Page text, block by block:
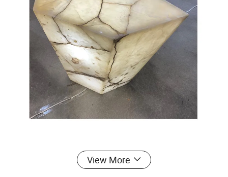
View More